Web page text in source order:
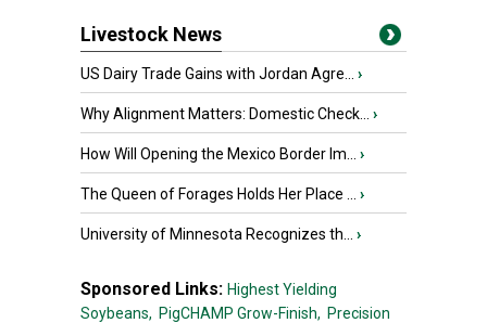
Livestock News
US Dairy Trade Gains with Jordan Agre... ›
Why Alignment Matters: Domestic Check... ›
How Will Opening the Mexico Border Im... ›
The Queen of Forages Holds Her Place ... ›
University of Minnesota Recognizes th... ›
Sponsored Links: Highest Yielding
Soybeans, PigCHAMP Grow-Finish, Precision